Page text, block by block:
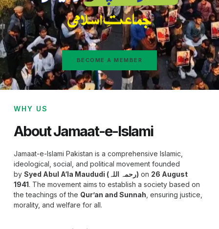
BECOME A MEMBER
WHY US
About Jamaat-e-Islami
Jamaat-e-Islami Pakistan is a comprehensive Islamic,
ideological, social, and political movement founded
by
Syed Abul A‘la Maududi (رحمہ اللہ) on 26 August
1941. The movement aims to establish a society based on
the teachings of the Qur’an and Sunnah , ensuring justice,
morality, and welfare for all.